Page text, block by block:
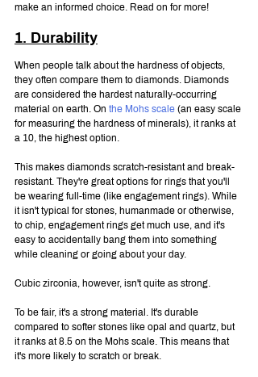
make an informed choice. Read on for more!
1. Durability
When people talk about the hardness of objects,
they often compare them to diamonds. Diamonds
are considered the hardest naturally-occurring
material on earth. On the Mohs scale (an easy scale
for measuring the hardness of minerals), it ranks at
a 10, the highest option.
This makes diamonds scratch-resistant and break-
resistant. They're great options for rings that you'll
be wearing full-time (like engagement rings). While
it isn't typical for stones, humanmade or otherwise,
to chip, engagement rings get much use, and it's
easy to accidentally bang them into something
while cleaning or going about your day.
Cubic zirconia, however, isn't quite as strong.
To be fair, it's a strong material. It's durable
compared to softer stones like opal and quartz, but
it ranks at 8.5 on the Mohs scale. This means that
it's more likely to scratch or break.